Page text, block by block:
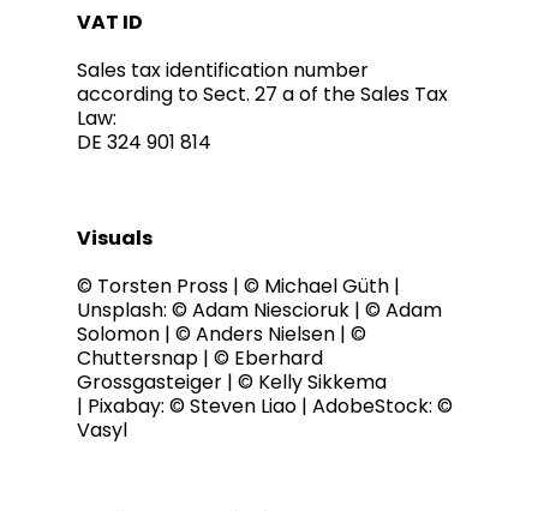
VAT ID
Sales tax identification number
according to Sect. 27 a of the Sales Tax
Law:
DE 324 901 814
Visuals
© Torsten Pross | © Michael Güth |
Unsplash: © Adam Niescioruk | © Adam
Solomon | © Anders Nielsen | ©
Chuttersnap | © Eberhard
Grossgasteiger | © Kelly Sikkema
| Pixabay: © Steven Liao | AdobeStock: ©
Vasyl